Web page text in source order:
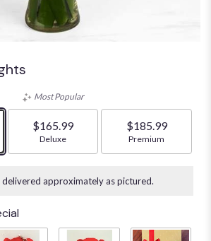
Most Popular
$165.99
Arrangement size
Deluxe
$185.99
Arrangement size
Premium
approximately as pictured.